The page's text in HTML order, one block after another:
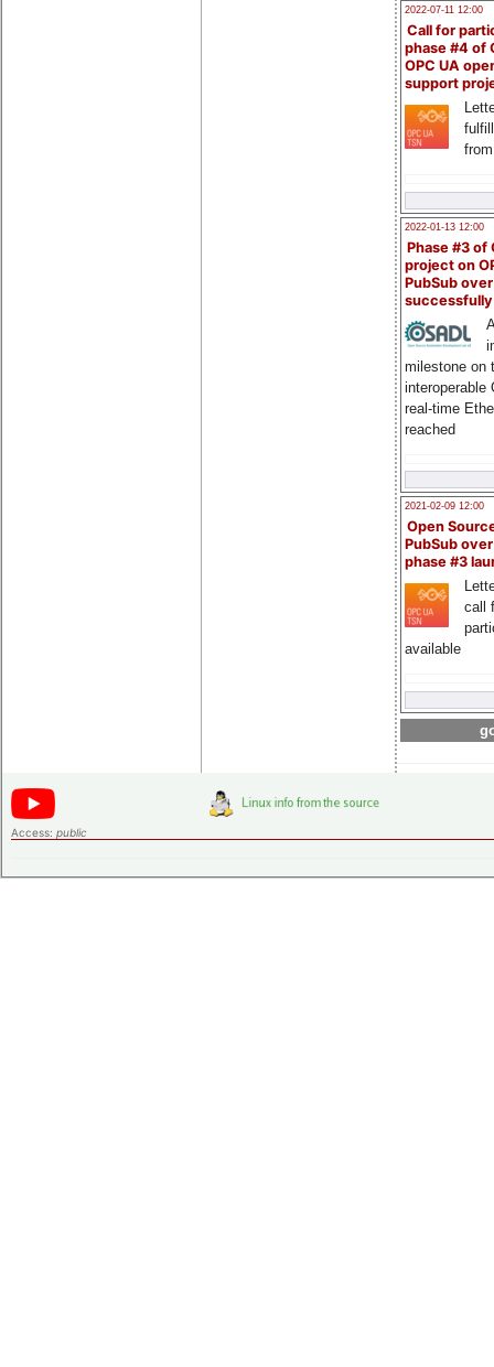
2022-07-11 12:00
Call for
phase #4 of
OPC UA
support
2022-01-13 12:00
Phase #3 of
project on
PubSub over
milestone on
interoperable
real-time
reached
2021-02-09 12:00
Open
PubSub
phase #3
call
available
Access: public